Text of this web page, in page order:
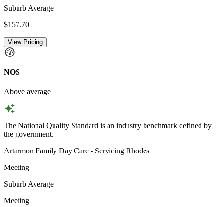
Suburb Average
$157.70
View Pricing
NQS
Above average
The National Quality Standard is an industry benchmark defined by
the government.
Artarmon Family Day Care - Servicing Rhodes
Meeting
Suburb Average
Meeting